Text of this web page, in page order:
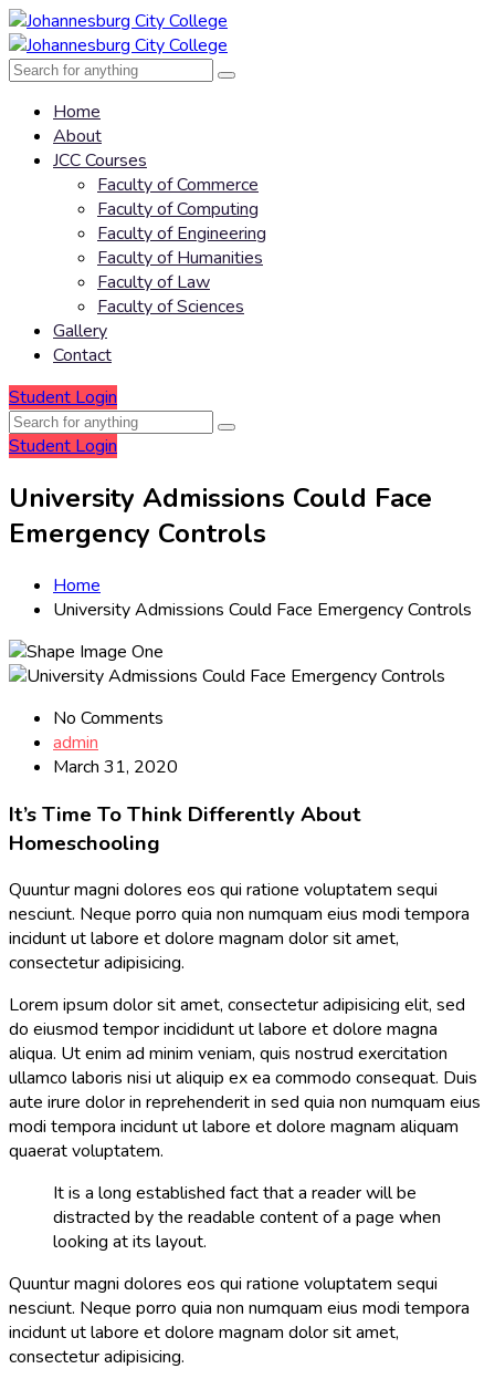
Home
About
JCC Courses
Faculty of Commerce
Faculty of Computing
Faculty of Engineering
Faculty of Humanities
Faculty of Law
Faculty of Sciences
Gallery
Contact
Student Login
Student Login
University Admissions Could Face
Emergency Controls
Home
University Admissions Could Face Emergency Controls
No Comments
admin
March 31, 2020
It’s Time To Think Differently About
Homeschooling
Quuntur magni dolores eos qui ratione voluptatem sequi
nesciunt. Neque porro quia non numquam eius modi tempora
incidunt ut labore et dolore magnam dolor sit amet,
consectetur adipisicing.
Lorem ipsum dolor sit amet, consectetur adipisicing elit, sed
do eiusmod tempor incididunt ut labore et dolore magna
aliqua. Ut enim ad minim veniam, quis nostrud exercitation
ullamco laboris nisi ut aliquip ex ea commodo consequat. Duis
aute irure dolor in reprehenderit in sed quia non numquam eius
modi tempora incidunt ut labore et dolore magnam aliquam
quaerat voluptatem.
It is a long established fact that a reader will be
distracted by the readable content of a page when
looking at its layout.
Quuntur magni dolores eos qui ratione voluptatem sequi
nesciunt. Neque porro quia non numquam eius modi tempora
incidunt ut labore et dolore magnam dolor sit amet,
consectetur adipisicing.